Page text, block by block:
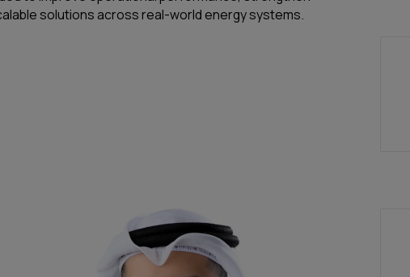
solutions across real-world energy systems.